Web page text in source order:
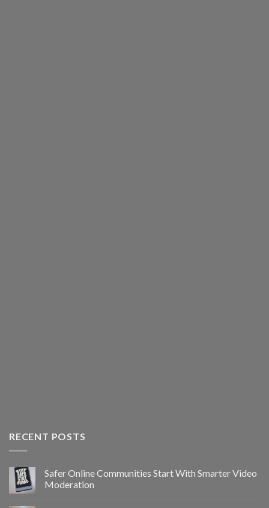
RECENT POSTS
Safer Online Communities Start With Smarter Video
Moderation